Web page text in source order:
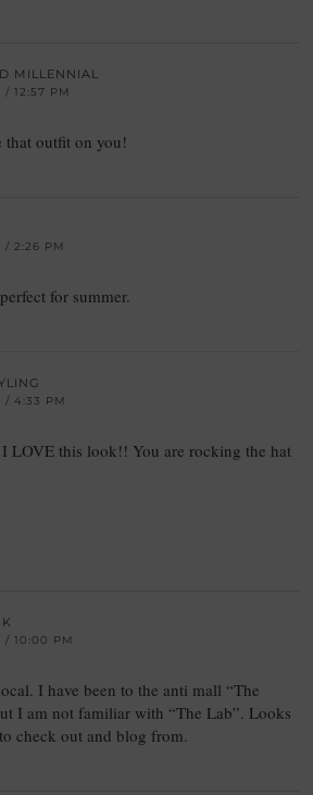
MILLENNIAL
/ 12:57 PM
that outfit on you!
/ 2:26 PM
for summer.
/ 4:33 PM
LOVE this look!! You are rocking the hat
/ 10:00 PM
I have been to the anti mall “The
I am not familiar with “The Lab”. Looks
check out and blog from.